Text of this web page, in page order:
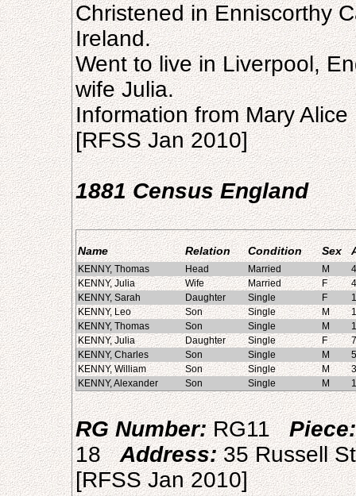
Christened in Enniscorthy
Ireland.
Went to live in Liverpool,
wife Julia.
Information from Mary
[RFSS Jan 2010]
1881 Census England
Name Relation Condition Sex
KENNY, Thomas Head Married M
KENNY, Julia
Wife Married F
KENNY, Sarah
Daughter Single F
KENNY, Leo
Son Single M
KENNY, Thomas
Son Single M
KENNY, Julia
Daughter Single F
7
KENNY, Charles
Son Single M
5
KENNY, William
Son Single M
3
KENNY, Alexander
Son Single M 1
RG Number:RG11Piece:
18Address:35 Russell
[RFSS Jan 2010]